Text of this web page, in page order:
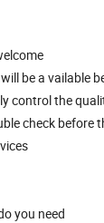
be a vailable
control the
check before
you need